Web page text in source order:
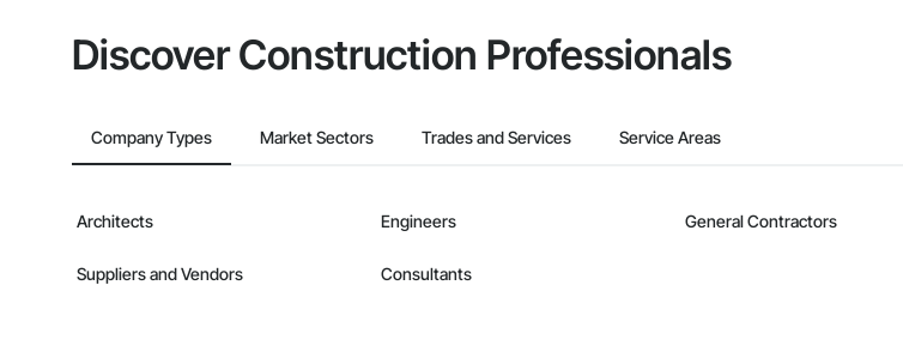
Discover Construction Professionals
Company Types Market Sectors Trades and Services Service Areas
Architects Engineers General Contractors
Suppliers and Vendors Consultants